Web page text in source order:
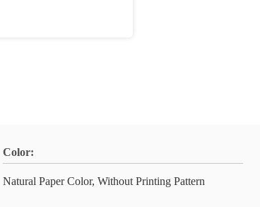
Color:
Natural Paper Color, Without Printing Pattern